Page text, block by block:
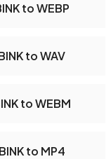
to WEBP
to WAV
to WEBM
BINK to MP4